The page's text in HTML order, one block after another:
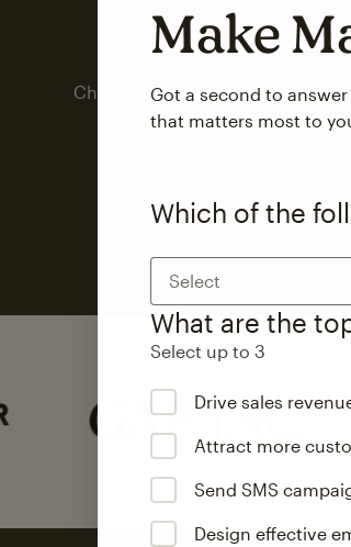
Check out marketing
Make
Got a second to
that matters most to
Which of the
Select
What are the
Select up to 3
Drive sales
Attract more
Send SMS
Design effective